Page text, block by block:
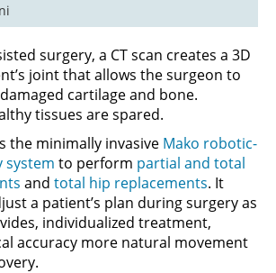
surgery, a CT scan creates a 3D
joint that allows the surgeon to
cartilage and bone.
tissues are spared.
the minimally invasive Mako robotic-
system to perform partial and total
and total hip replacements. It
a patient’s plan during surgery as
individualized treatment,
accuracy more natural movement